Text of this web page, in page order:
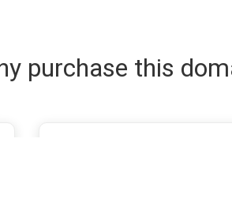
purchase this